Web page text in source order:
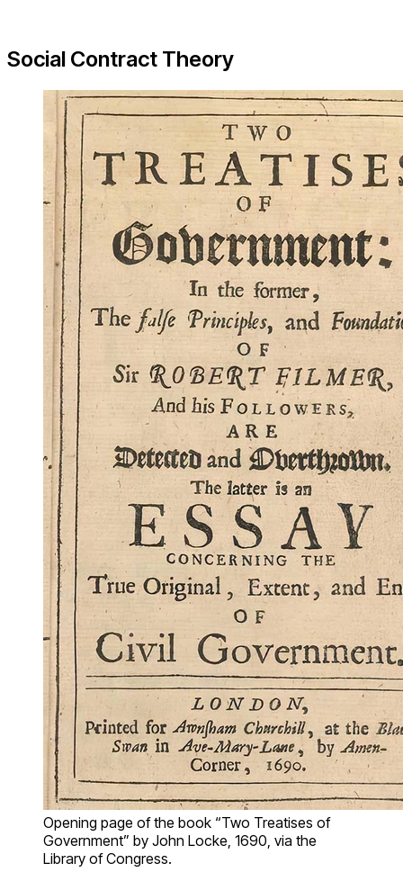
Social Contract Theory
Opening page of the book “Two Treatises of
Government” by John Locke, 1690, via the
Library of Congress.